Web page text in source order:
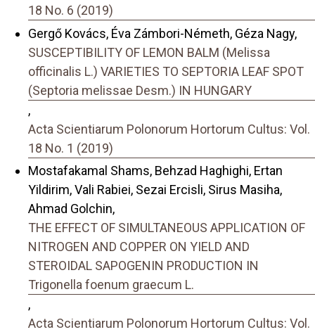
18 No. 6 (2019)
Gergő Kovács, Éva Zámbori-Németh, Géza Nagy,
SUSCEPTIBILITY OF LEMON BALM (Melissa
officinalis L.) VARIETIES TO SEPTORIA LEAF SPOT
(Septoria melissae Desm.) IN HUNGARY
,
Acta Scientiarum Polonorum Hortorum Cultus: Vol.
18 No. 1 (2019)
Mostafakamal Shams, Behzad Haghighi, Ertan
Yildirim, Vali Rabiei, Sezai Ercisli, Sirus Masiha,
Ahmad Golchin,
THE EFFECT OF SIMULTANEOUS APPLICATION OF
NITROGEN AND COPPER ON YIELD AND
STEROIDAL SAPOGENIN PRODUCTION IN
Trigonella foenum graecum L.
,
Acta Scientiarum Polonorum Hortorum Cultus: Vol.